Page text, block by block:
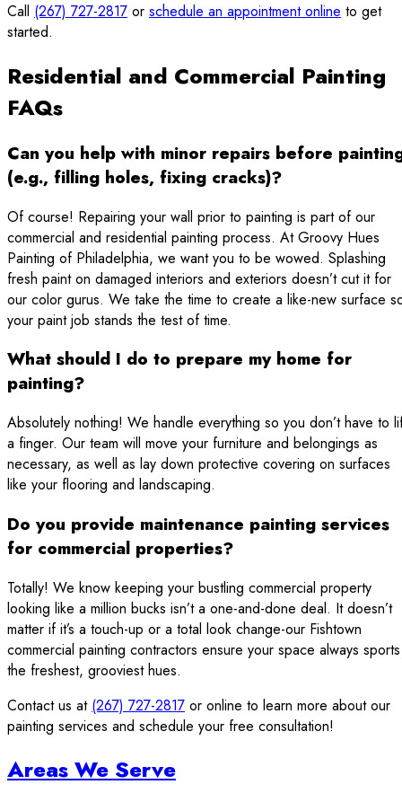
Call (267) 727-2817 or schedule an appointment online to get
started.
Residential and Commercial Painting
FAQs
Can you help with minor repairs before
(e.g., filling holes, fixing cracks)?
Of course! Repairing your wall prior to painting is part of our
commercial and residential painting process. At Groovy Hues
Painting of Philadelphia, we want you to be wowed. Splashing
fresh paint on damaged interiors and exteriors doesn’t cut it for
our color gurus. We take the time to create a like-new surface
your paint job stands the test of time.
What should I do to prepare my home for
painting?
Absolutely nothing! We handle everything so you don’t have to
a finger. Our team will move your furniture and belongings as
necessary, as well as lay down protective covering on surfaces
like your flooring and landscaping.
Do you provide maintenance painting services
for commercial properties?
Totally! We know keeping your bustling commercial property
looking like a million bucks isn’t a one-and-done deal. It doesn’t
matter if it’s a touch-up or a total look change-our Fishtown
commercial painting contractors ensure your space always sports
the freshest, grooviest hues.
Contact us at (267) 727-2817 or online to learn more about our
painting services and schedule your free consultation!
Sidebar
Areas We Serve